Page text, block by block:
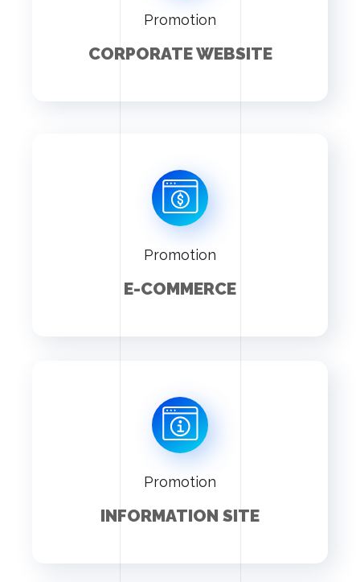
Promotion
CORPORATE WEBSITE
Promotion
E-COMMERCE
Promotion
INFORMATION SITE